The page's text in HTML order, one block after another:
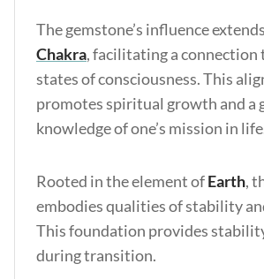
The gemstone’s influence
Chakra, facilitating a connection
states of consciousness. This
promotes spiritual growth and a
knowledge of one’s mission in
Rooted in the element ofEarth,
embodies qualities of stability
This foundation provides
during transition.